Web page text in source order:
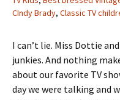
CIndy Brady, Classic TV
I can’t lie. Miss Dottie
junkies. And nothing
about our favorite TV
day we were talking and